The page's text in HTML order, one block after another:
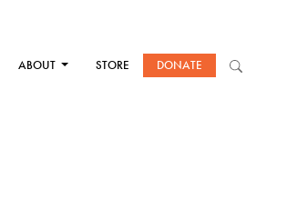
ABOUT STORE DONATE